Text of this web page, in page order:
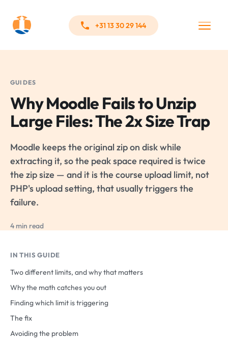
+31 13 30 29 144
GUIDES
Why Moodle Fails to Unzip
Large Files: The 2x Size Trap
Moodle keeps the original zip on disk while
extracting it, so the peak space required is twice
the zip size — and it is the course upload limit, not
PHP's upload setting, that usually triggers the
failure.
4 min read
IN THIS GUIDE
Two different limits, and why that matters
Why the math catches you out
Finding which limit is triggering
The fix
Avoiding the problem